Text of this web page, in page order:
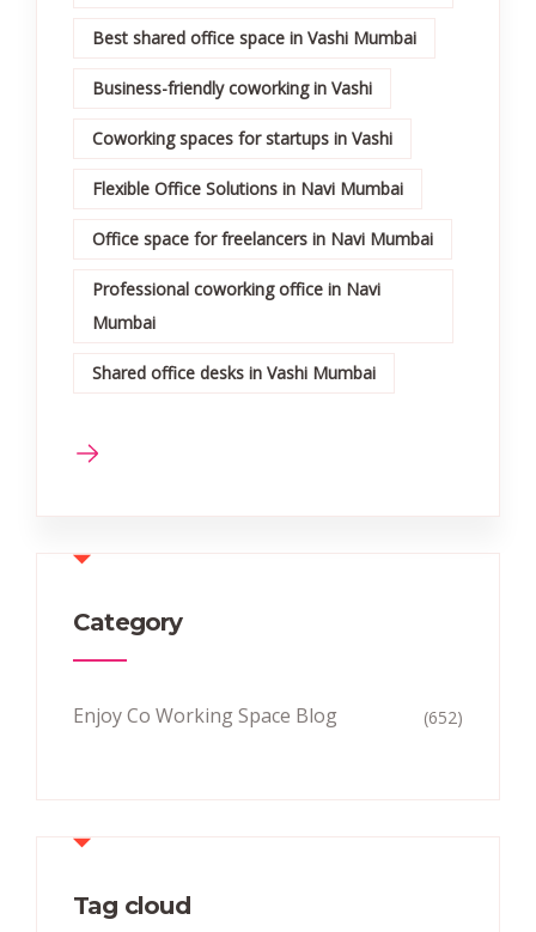
Best shared office space in Vashi Mumbai
Business-friendly coworking in Vashi
Coworking spaces for startups in Vashi
Flexible Office Solutions in Navi Mumbai
Office space for freelancers in Navi Mumbai
Professional coworking office in Navi
Mumbai
Shared office desks in Vashi Mumbai
Category
Enjoy Co Working Space Blog (652)
Tag cloud